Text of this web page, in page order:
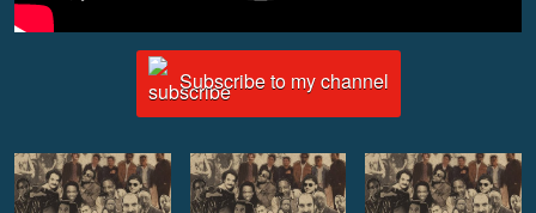
Subscribe to my channel